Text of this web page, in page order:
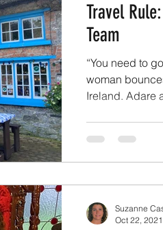
Travel
Team
“You need to
woman
Ireland. Adare
Suzanne
Oct 22, 2021